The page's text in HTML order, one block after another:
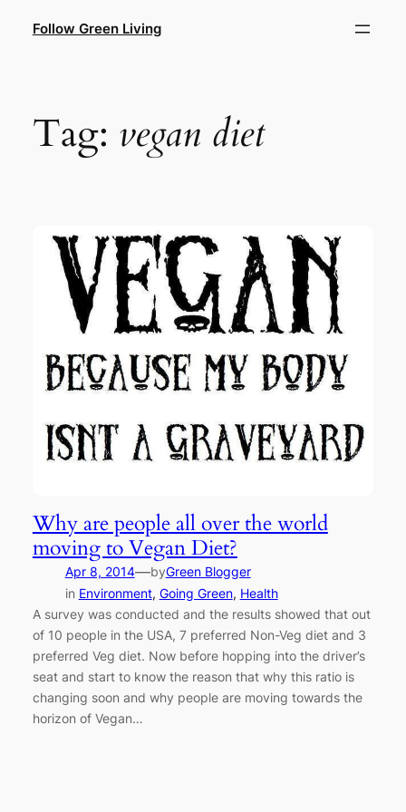
Follow Green Living
Tag: vegan diet
Why are people all over the world
moving to Vegan Diet?
Apr 8, 2014—byGreen Blogger
in Environment, Going Green, Health
A survey was conducted and the results showed that out
of 10 people in the USA, 7 preferred Non-Veg diet and 3
preferred Veg diet. Now before hopping into the driver’s
seat and start to know the reason that why this ratio is
changing soon and why people are moving towards the
horizon of Vegan…